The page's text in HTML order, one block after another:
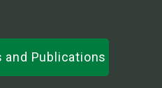
and Publications